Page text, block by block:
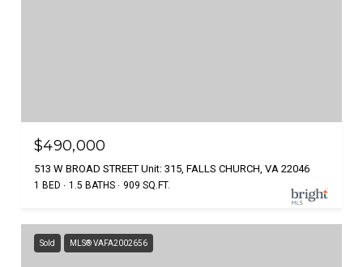
$490,000
513 W BROAD STREET Unit: 315, FALLS CHURCH, VA 22046
1 BED 1.5 BATHS 909 SQ.FT.
Sold MLS® VAFA2002656